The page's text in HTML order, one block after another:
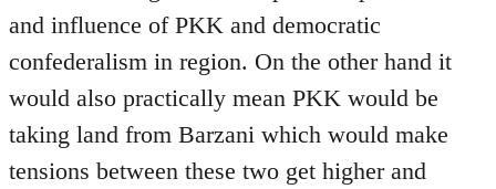
and influence of PKK and democratic
confederalism in region. On the other hand it
would also practically mean PKK would be
taking land from Barzani which would make
tensions between these two get higher and